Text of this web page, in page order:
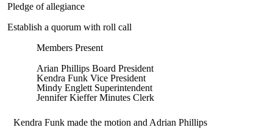
Pledge of allegiance
Establish a quorum with roll call
Members Present
Arian Phillips Board President
Kendra Funk Vice President
Mindy Englett Superintendent
Jennifer Kieffer Minutes Clerk
Kendra Funk made the motion and Adrian Phillips